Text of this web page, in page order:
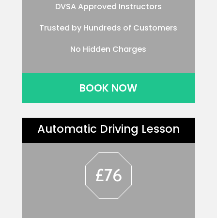
DVSA Approved Instructors
Trusted by Hundreds of Customers
No Hidden Charges
BOOK NOW
Automatic Driving Lesson
£76